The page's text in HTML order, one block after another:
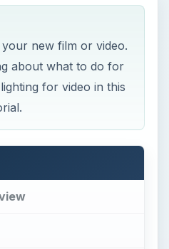
new film or video.
about what to do for
for video in this